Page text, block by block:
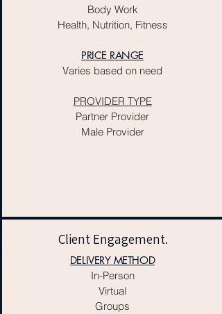
Body Work
Health, Nutrition, Fitness
PRICE RANGE
Varies based on need
PROVIDER TYPE
Partner Provider
Male Provider​
Client Engagement.
DELIVERY METHOD
In-Person
Virtual
Groups